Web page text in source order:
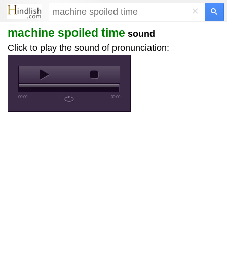
×
machine spoiled time sound
Click to play the sound of pronunciation:
00:00 00:00